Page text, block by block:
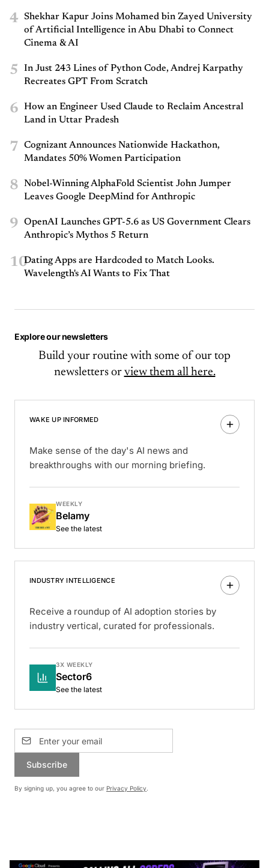
4
Shekhar Kapur Joins Mohamed bin Zayed University
of Artificial Intelligence in Abu Dhabi to Connect
Cinema & AI
5
In Just 243 Lines of Python Code, Andrej Karpathy
Recreates GPT From Scratch
6
How an Engineer Used Claude to Reclaim Ancestral
Land in Uttar Pradesh
7
Cognizant Announces Nationwide Hackathon,
Mandates 50% Women Participation
8
Nobel-Winning AlphaFold Scientist John Jumper
Leaves Google DeepMind for Anthropic
9
OpenAI Launches GPT-5.6 as US Government Clears
Anthropic’s Mythos 5 Return
10Dating Apps are Hardcoded to Match Looks.
Wavelength's AI Wants to Fix That
Explore our newsletters
Build your routine with some of our top
newsletters or view them all here.
WAKE UP INFORMED
Make sense of the day's AI news and
breakthroughs with our morning briefing.
WEEKLY
Belamy
See the latest
INDUSTRY INTELLIGENCE
Receive a roundup of AI adoption stories by
industry vertical, curated for professionals.
3X WEEKLY
Sector6
See the latest
Subscribe
By signing up, you agree to our Privacy Policy.